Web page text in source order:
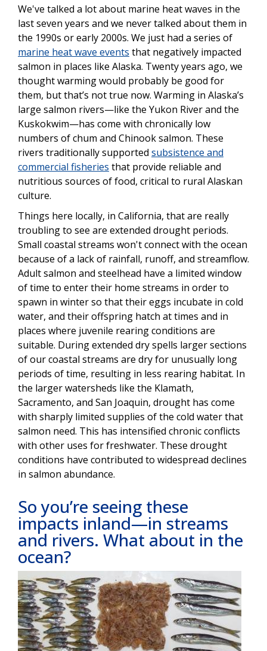
We've talked a lot about marine heat waves in the
last seven years and we never talked about them in
the 1990s or early 2000s. We just had a series of
marine heat wave events that negatively impacted
salmon in places like Alaska. Twenty years ago, we
thought warming would probably be good for
them, but that’s not true now. Warming in Alaska’s
large salmon rivers—like the Yukon River and the
Kuskokwim—has come with chronically low
numbers of chum and Chinook salmon. These
rivers traditionally supported subsistence and
commercial fisheries that provide reliable and
nutritious sources of food, critical to rural Alaskan
culture.
Things here locally, in California, that are really
troubling to see are extended drought periods.
Small coastal streams won't connect with the ocean
because of a lack of rainfall, runoff, and streamflow.
Adult salmon and steelhead have a limited window
of time to enter their home streams in order to
spawn in winter so that their eggs incubate in cold
water, and their offspring hatch at times and in
places where juvenile rearing conditions are
suitable. During extended dry spells larger sections
of our coastal streams are dry for unusually long
periods of time, resulting in less rearing habitat. In
the larger watersheds like the Klamath,
Sacramento, and San Joaquin, drought has come
with sharply limited supplies of the cold water that
salmon need. This has intensified chronic conflicts
with other uses for freshwater. These drought
conditions have contributed to widespread declines
in salmon abundance.
So you’re seeing these
impacts inland—in streams
and rivers. What about in the
ocean?
Image